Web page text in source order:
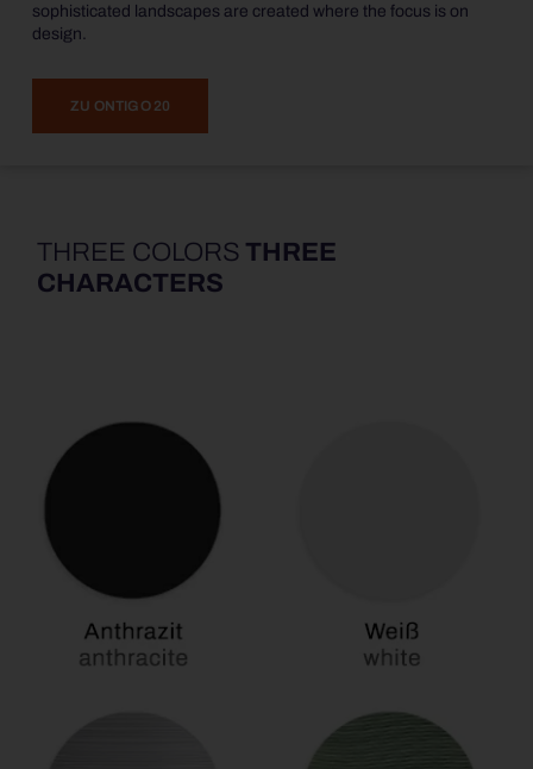
sophisticated landscapes are created where the focus is on
design.
ZU ONTIGO 20
THREE COLORS THREE
CHARACTERS